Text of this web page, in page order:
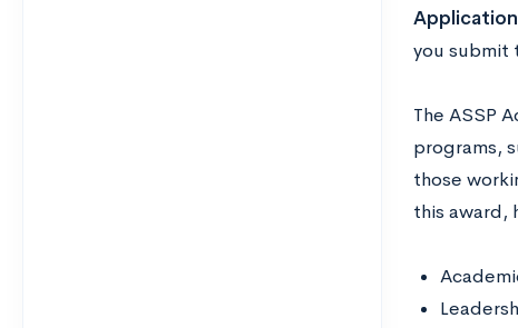
you submit
The ASSP
programs,
those
this award,